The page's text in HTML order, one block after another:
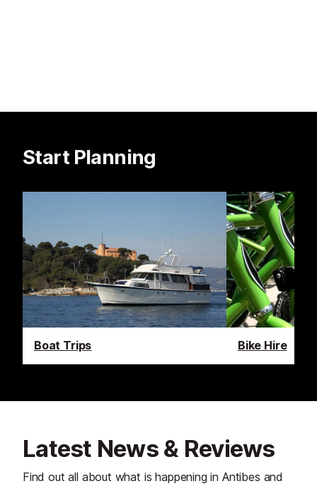
Start Planning
Boat Trips Bike Hire
Latest News & Reviews
Find out all about what is happening in Antibes and